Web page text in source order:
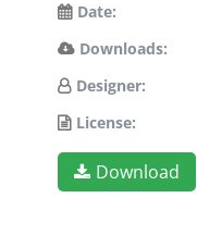
Date:
Downloads:
Designer:
License:
Download